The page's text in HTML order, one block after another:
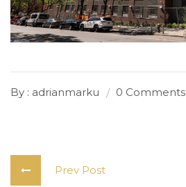
By : adrianmarku 0 Comments
Prev Post